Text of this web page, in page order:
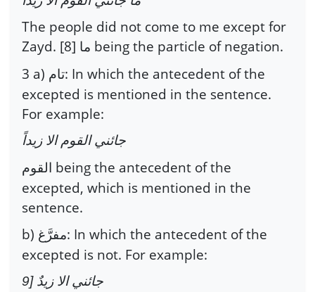
The people did not come to me except for
Zayd. [8] ما being the particle of negation.
3 a) تام: In which the antecedent of the
excepted is mentioned in the sentence.
For example:
جائني القوم الا زيداً
القوم
being the antecedent of the
excepted, which is mentioned in the
sentence.
b) مفرَّغ: In which the antecedent of the
excepted is not. For example:
جائني الا زيدٌ [9